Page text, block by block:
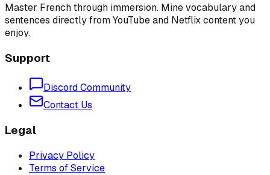
Master French through immersion. Mine vocabulary and
sentences directly from YouTube and Netflix content you
enjoy.
Support
Discord Community
Contact Us
Legal
Privacy Policy
Terms of Service